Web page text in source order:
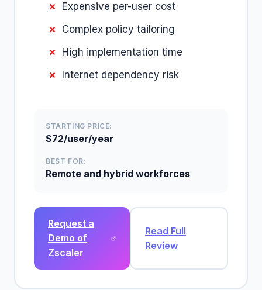
Expensive per-user cost
Complex policy tailoring
High implementation time
Internet dependency risk
STARTING PRICE:
$72/user/year
BEST FOR:
Remote and hybrid workforces
Request a
Demo of
Zscaler
Read Full
Review